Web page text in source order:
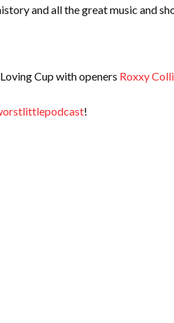
and all the great music and
Cup with openers Roxxy
!